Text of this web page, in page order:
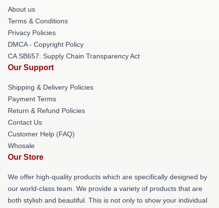
About us
Terms & Conditions
Privacy Policies
DMCA - Copyright Policy
CA SB657: Supply Chain Transparency Act
Our Support
Shipping & Delivery Policies
Payment Terms
Return & Refund Policies
Contact Us
Customer Help (FAQ)
Whosale
Our Store
We offer high-quality products which are specifically designed by
our world-class team. We provide a variety of products that are
both stylish and beautiful. This is not only to show your individual